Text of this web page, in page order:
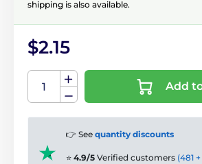
shipping is also available.
$2.15
👉 See quantity discounts
⭐ 4.9/5 Verified customers (481